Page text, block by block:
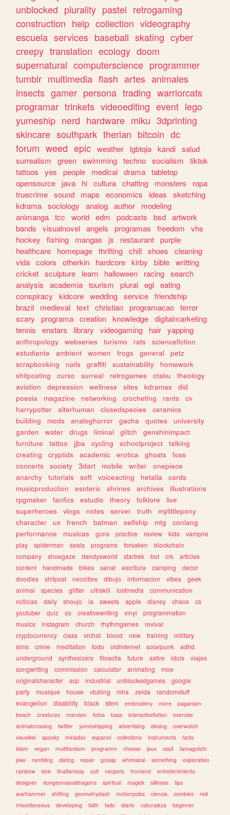
unblocked plurality pastel retrogaming
construction help collection videography
escuela services baseball skating cyber
creepy translation ecology doom
supernatural computerscience programmer
tumblr multimedia flash artes animales
insects gamer persona trading warriorcats
programar trinkets videoediting event lego
yumeship nerd hardware miku 3dprinting
skincare southpark therian bitcoin dc
forum weed epic weather lgbtqia kandi salud
surrealism
green swimming techno socialism
tiktok
tattoos
yes people medical drama tabletop
opensource
java hi cultura chatting monsters
ropa
truecrime sound maps economics ideas
sketching
kdrama sociology analog author
modeling
animanga tcc world edm podcasts bsd artwork
bands
visualnovel angels programas freedom
vhs
hockey
fishing mangas js restaurant purple
healthcare
homepage thrifting chill shoes
cleaning
vida colors otherkin hardcore kirby bible writting
cricket sculpture learn halloween racing search
analysis
academia tourism plural egl eating
conspiracy
kidcore wedding service friendship
brazil
medieval text christian programacao terror
scary
programa creation knowledge digitalmarketing
tennis
enstars library videogaming hair yapping
anthropology webseries turismo rats
sciencefiction
estudiante
ambient women frogs general
petz
scrapbooking
nails graffiti sustainability
homework
shitposting
curso surreal retrogames otaku
theology
aviation
depression wellness sites kdramas
did
poesia
magazine networking crocheting rants
cv
harrypotter
alterhuman closedspecies
ceramics
building
mods analoghorror gacha quotes
university
garden
water drugs liminal glitch
genshinimpact
furniture
tattoo jjba cycling schoolproject
talking
creating
cryptids academic erotica ghosts
foss
concerts
society 3dart mobile writer
onepiece
anarchy
tutorials soft voiceacting hetalia
cards
musicproduction
esoteric shrines archives
illustrations
rpgmaker
fanfics estudio theory folklore
live
superheroes
vlogs notes server truth
mylittlepony
character
ux french batman selfship mtg
conlang
performance
musicas guns practice review kids
vampire
play
spiderman seals programs forsaken
blockchain
company
shoegaze dandysworld startrek bot crk
articles
content
handmade bikes sanat escritura camping
decor
doodles
shitpost neocities dibujo informacion vibes
geek
animal
species glitter ultrakill lostmedia
communication
noticias
daily shoujo ia sweets apple disney chaos
cs
youtuber
quiz os creativewriting vinyl
programmation
musics
instagram church rhythmgames
revival
cryptocurrency
class vrchat blood new training
military
sims
crime meditation todo oldinternet solarpunk
adhd
underground
synthesizers filosofia future satire idols
viajes
songwriting
commission calculator animating
moe
originalcharacter
scp industrial unblockedgames
google
party
musique house vtubing mha zelda
randomstuff
evangelion
disability black stem embroidery more
paganism
beach
creatures marxism fotos bass interactivefiction
exercise
animalcrossing
twitter yumeshipping advertising desing
overwatch
visualkei
spooky miriadax espanol collections instruments
facts
islam
vegan multifandom programm cheese jeux css3
tamagotchi
joke
rambling dating repair gossip whimsical something
exploration
rainbow
kink finalfantasy cult neopets frontend
entretenimiento
designer
dungeonsanddragons spiritual magick silliness
tips
warhammer
shifting geometrydash motorcycles ciencia zombies
red
miscellaneous
developing faith tadc diario naturaleza
beginner